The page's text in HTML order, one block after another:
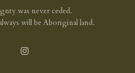
was never ceded.
will be Aboriginal land.